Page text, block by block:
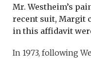
Mr. Westheim’s
recent suit, Margit
in this affidavit
In 1973, following